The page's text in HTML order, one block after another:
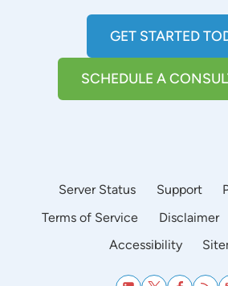
GET STARTED
SCHEDULE A
Server Status Support
Terms of Service
Disclaimer
Accessibility